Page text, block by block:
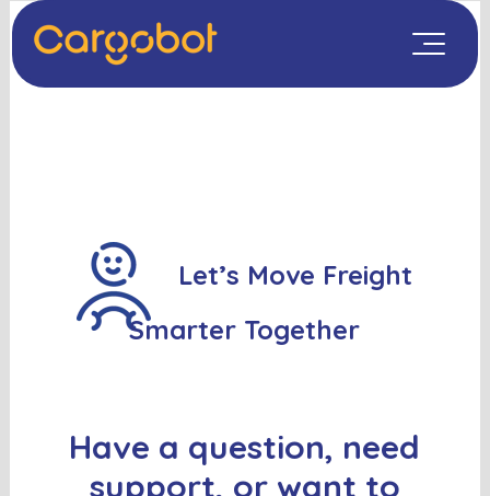
Let’s Move Freight
Smarter Together
Have a question, need
support, or want to